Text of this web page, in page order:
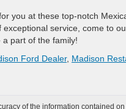
you at these top-notch
service, come to
a part of the family!
Ford Dealer, Madison
of the information contained